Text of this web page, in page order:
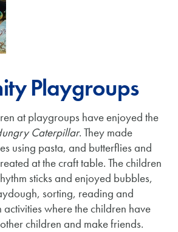
Playgroups
at playgroups have enjoyed the
Caterpillar. They made
using pasta, and butterflies and
at the craft table. The children
sticks and enjoyed bubbles,
sorting, reading and
where the children have
children and make friends.